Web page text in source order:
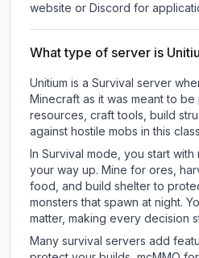
website or Discord for
What type of server is
Unitium is a Survival server
Minecraft as it was meant to
resources, craft tools, build
against hostile mobs in this
In Survival mode, you start
your way up. Mine for ores,
food, and build shelter to
monsters that spawn at night.
matter, making every decision
Many survival servers add